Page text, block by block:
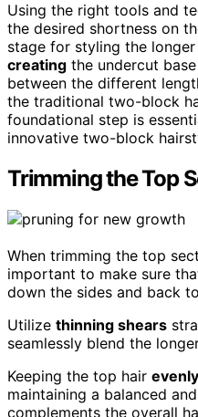
Using the right tools and
the desired shortness on
stage for styling the
creating the undercut
between the different
the traditional two-block
foundational step is
innovative two-block
Trimming the Top
When trimming the top
important to make sure
down the sides and back
Utilize thinning shears
seamlessly blend the
Keeping the top hair
maintaining a balanced
complements the overall